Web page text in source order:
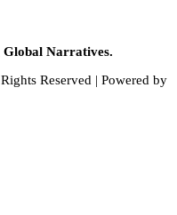
Global Narratives.
Reserved | Powered by